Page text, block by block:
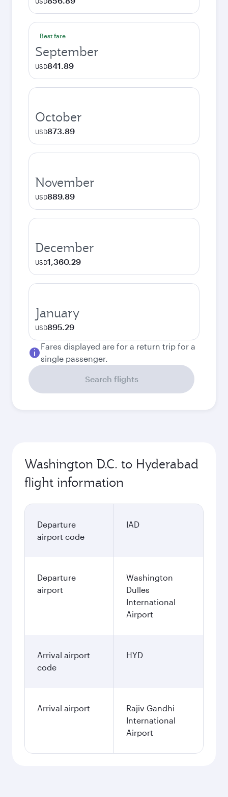
Best fare
September
USD841.89
October
USD873.89
November
USD889.89
December
USD1,360.29
January
USD895.29
Fares displayed are for a return trip for a
single passenger.
Search flights
Washington D.C. to Hyderabad
flight information
Departure
airport code
IAD
Departure
airport
Washington
Dulles
International
Airport
Arrival airport
code
HYD
Arrival airport
Rajiv Gandhi
International
Airport